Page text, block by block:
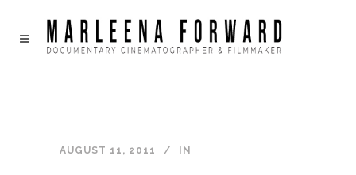
AUGUST 11, 2011 IN